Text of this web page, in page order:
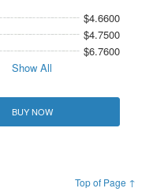
$4.6600
$4.7500
$6.7600
Show All
BUY NOW
Top of Page ↑